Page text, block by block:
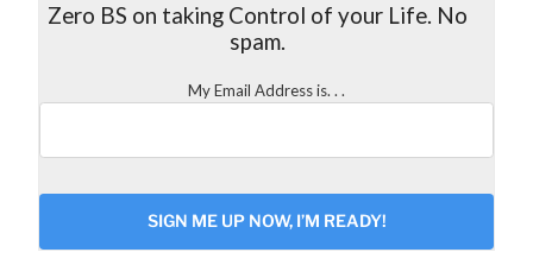
Zero BS on taking Control of your Life. No
spam.
My Email Address is. . .